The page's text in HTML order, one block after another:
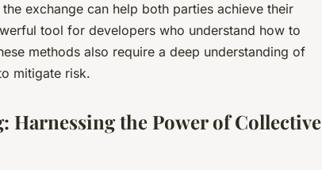
exchange can help both parties achieve their
tool for developers who understand how to
methods also require a deep understanding of
mitigate risk.
Harnessing the Power of Collective